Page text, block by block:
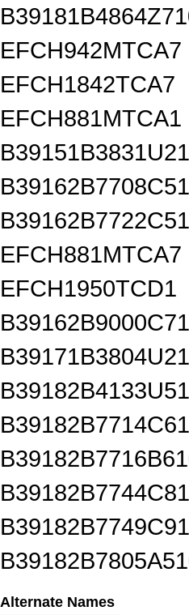
EFCH942MTCA7
EFCH1842TCA7
EFCH881MTCA1
EFCH881MTCA7
EFCH1950TCD1
Alternate Names